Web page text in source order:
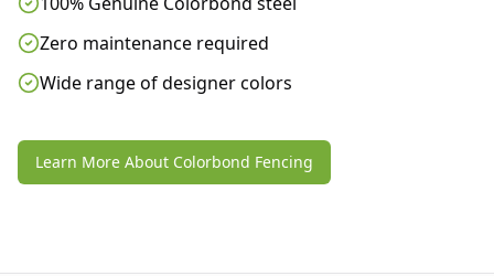
Zero maintenance required
Wide range of designer colors
Learn More About Colorbond Fencing